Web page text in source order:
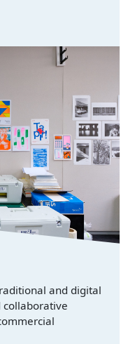
and digital
collaborative